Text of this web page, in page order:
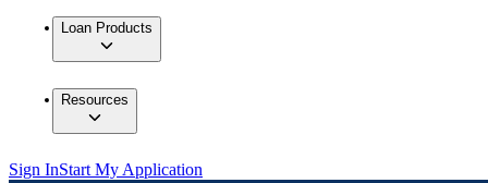
Loan Products
Resources
Sign InStart My Application